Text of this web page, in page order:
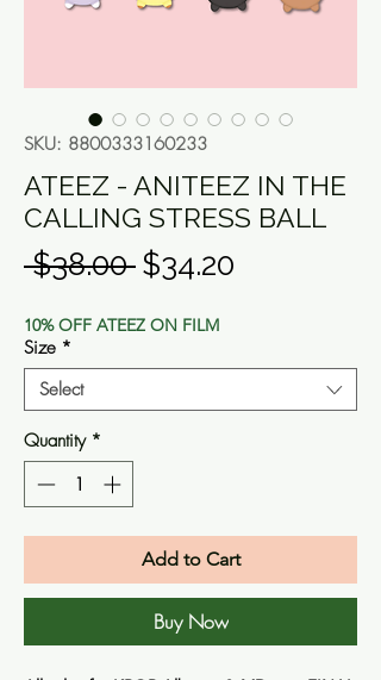
SKU: 8800333160233
ATEEZ - ANITEEZ IN THE
CALLING STRESS BALL
$38.00 Regular
$34.20
10% OFF ATEEZ ON FILM
Size *
Select
Quantity *
Add to Cart
Buy Now